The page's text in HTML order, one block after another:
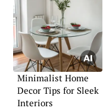
Minimalist Home
Decor Tips for Sleek
Interiors